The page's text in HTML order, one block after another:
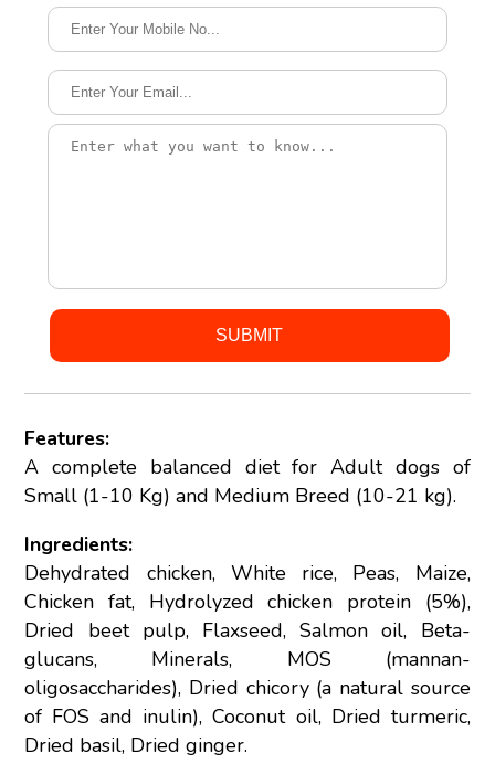
Features:
A complete balanced diet for Adult dogs of
Small (1-10 Kg) and Medium Breed (10-21 kg).
Ingredients:
Dehydrated chicken, White rice, Peas, Maize,
Chicken fat, Hydrolyzed chicken protein (5%),
Dried beet pulp, Flaxseed, Salmon oil, Beta-
glucans, Minerals, MOS (mannan-
oligosaccharides), Dried chicory (a natural source
of FOS and inulin), Coconut oil, Dried turmeric,
Dried basil, Dried ginger.